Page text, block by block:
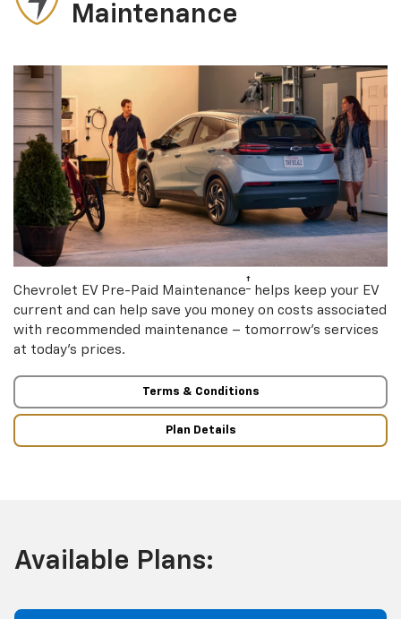
Maintenance
Chevrolet EV Pre-Paid Maintenance† helps keep your EV
current and can help save you money on costs associated
with recommended maintenance – tomorrow’s services
at today’s prices.
Terms & Conditions
Plan Details
Available Plans: